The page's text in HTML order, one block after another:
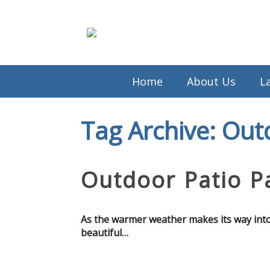
Home About Us
Tag Archive:
Outdoor Patio
As the warmer weather makes its way
beautiful…